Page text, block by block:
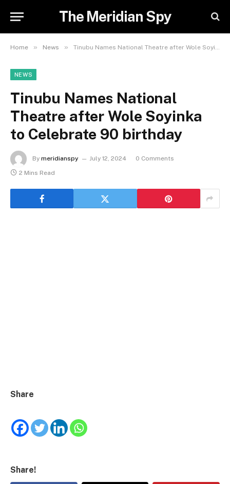
The Meridian Spy
Home » News » Tinubu Names National Theatre after Wole Soyinka to Celebrate 90 birthday
NEWS
Tinubu Names National
Theatre after Wole Soyinka
to Celebrate 90 birthday
By meridianspy July 12, 2024
0 Comments
2 Mins Read
Share
Share!